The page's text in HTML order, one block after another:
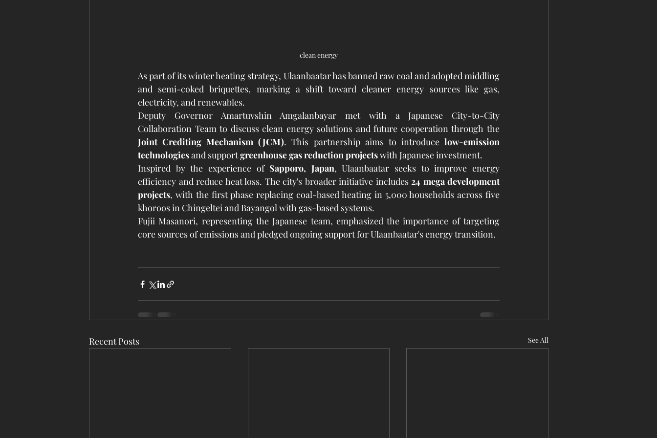
clean energy
As part of its winter heating strategy, Ulaanbaatar has banned raw coal and adopted middling
and semi-coked briquettes, marking a shift toward cleaner energy sources like gas,
electricity, and renewables.
Deputy Governor Amartuvshin Amgalanbayar met with a Japanese City-to-City
Joint Crediting Mechanism (JCM). This partnership aims to introduce low-emission
technologies and support greenhouse gas reduction projects with Japanese investment.
Inspired by the experience of Sapporo, Japan, Ulaanbaatar seeks to improve energy
efficiency and reduce heat loss. The city's broader initiative includes 24 mega development
projects, with the first phase replacing coal-based heating in 5,000 households across five
khoroos in Chingeltei and Bayangol with gas-based systems.
Fujii Masanori, representing the Japanese team, emphasized the importance of targeting
core sources of emissions and pledged ongoing support for Ulaanbaatar's energy transition.
Recent Posts See All